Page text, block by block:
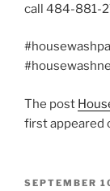
call 484-881-
The post
first appeared
POSTED
SEPTEMBER